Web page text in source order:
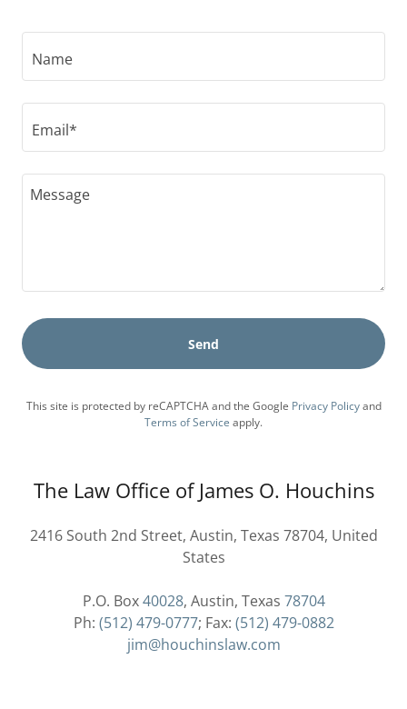
Name
Email*
Send
This site is protected by reCAPTCHA and the Google Privacy Policyand
Terms of Service apply.
The Law Office of James O. Houchins
2416 South 2nd Street, Austin, Texas 78704, United
States
P.O. Box40028, Austin, Texas 78704
Ph: (512) 479-0777; Fax: (512) 479-0882
jim@houchinslaw.com